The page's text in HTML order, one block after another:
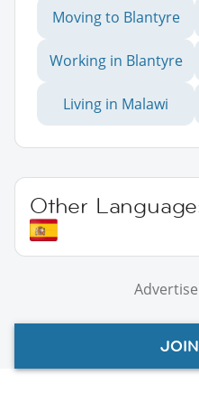
Moving to Blantyre
Working in Blantyre
Living in Malawi
Other